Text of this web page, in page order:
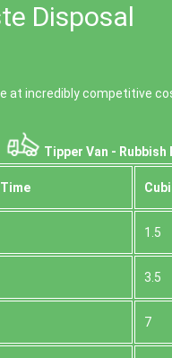
Disposal
at incredibly competitive
Tipper Van -
Time
1.5
3.5
7